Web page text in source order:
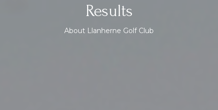
Results
About Llanherne Golf Club